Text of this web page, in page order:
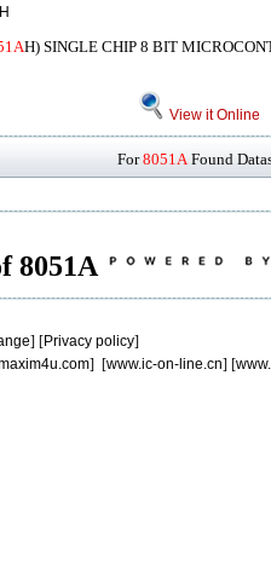
H
H) SINGLE CHIP 8 BIT
View it Online
For8051AFound
8051A
] [Privacy policy]
] [www.ic-on-line.cn] [